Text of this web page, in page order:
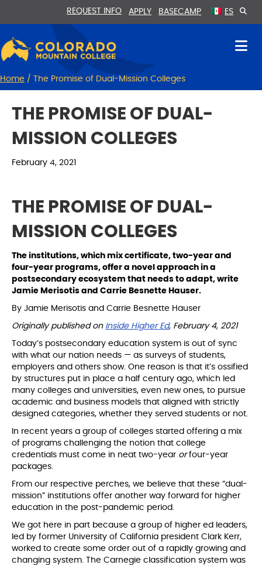
REQUEST INFO APPLY BASECAMP ES
Home / The Promise of Dual-Mission Colleges
THE PROMISE OF DUAL-
MISSION COLLEGES
February 4, 2021
THE PROMISE OF DUAL-
MISSION COLLEGES
The institutions, which mix certificate, two-year and
four-year programs, offer a novel approach in a
postsecondary ecosystem that needs to adapt, write
Jamie Merisotis and Carrie Besnette Hauser.
By Jamie Merisotis and Carrie Besnette Hauser
Originally published on Inside Higher Ed, February 4, 2021
Today’s postsecondary education system is out of sync
with what our nation needs — as surveys of students,
employers and others show. One reason is that it’s ossified
by structures put in place a half century ago, which led
many colleges and universities, even new ones, to pursue
academic and business models that aligned with strictly
designed categories, whether they served students or not.
In recent years a group of colleges started offering a mix
of programs challenging the notion that college
credentials must come in neat two-year orfour-year
packages.
From our respective perches, we believe that these “dual-
mission” institutions offer another way forward for higher
education in the post-pandemic period.
We got here in part because a group of higher ed leaders,
led by former University of California president Clark Kerr,
worked to create some order out of a rapidly growing and
changing system. The Carnegie classification system was